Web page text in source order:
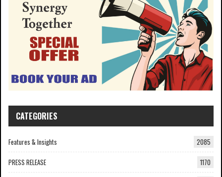
CATEGORIES
Features & Insights 2085
PRESS RELEASE 1170